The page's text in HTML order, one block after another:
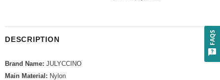
DESCRIPTION
Brand Name: JULYCCINO
Main Material: Nylon
FAQS